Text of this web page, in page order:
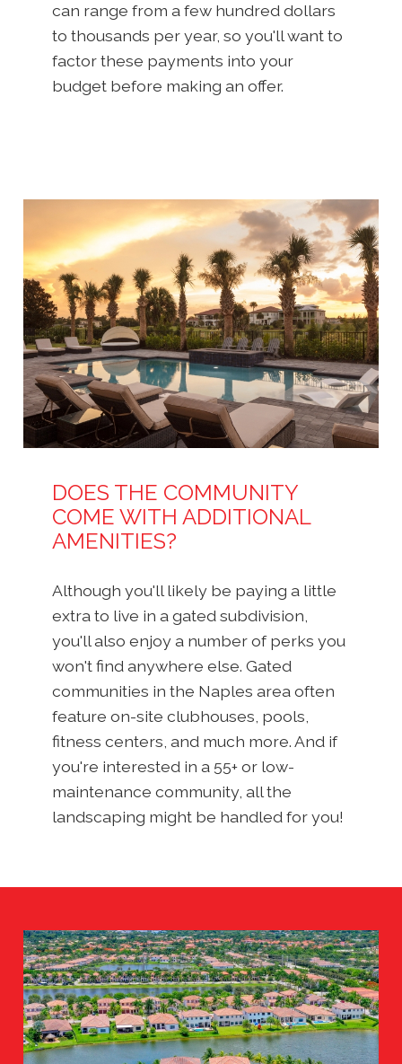
can range from a few hundred dollars
to thousands per year, so you'll want to
factor these payments into your
budget before making an offer.
DOES THE COMMUNITY
COME WITH ADDITIONAL
AMENITIES?
Although you'll likely be paying a little
extra to live in a gated subdivision,
you'll also enjoy a number of perks you
won't find anywhere else. Gated
communities in the Naples area often
feature on-site clubhouses, pools,
fitness centers, and much more. And if
you're interested in a 55+ or low-
maintenance community, all the
landscaping might be handled for you!